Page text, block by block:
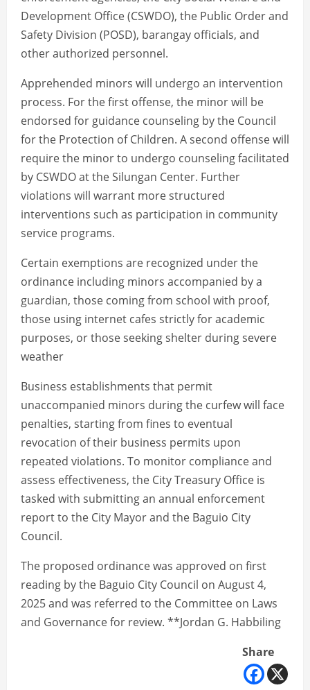
Development Office (CSWDO), the Public Order and
Safety Division (POSD), barangay officials, and
other authorized personnel.
Apprehended minors will undergo an intervention
process. For the first offense, the minor will be
endorsed for guidance counseling by the Council
for the Protection of Children. A second offense will
require the minor to undergo counseling facilitated
by CSWDO at the Silungan Center. Further
violations will warrant more structured
interventions such as participation in community
service programs.
Certain exemptions are recognized under the
ordinance including minors accompanied by a
guardian, those coming from school with proof,
those using internet cafes strictly for academic
purposes, or those seeking shelter during severe
weather
Business establishments that permit
unaccompanied minors during the curfew will face
penalties, starting from fines to eventual
revocation of their business permits upon
repeated violations. To monitor compliance and
assess effectiveness, the City Treasury Office is
tasked with submitting an annual enforcement
report to the City Mayor and the Baguio City
Council.
The proposed ordinance was approved on first
reading by the Baguio City Council on August 4,
2025 and was referred to the Committee on Laws
and Governance for review. **Jordan G. Habbiling
Share